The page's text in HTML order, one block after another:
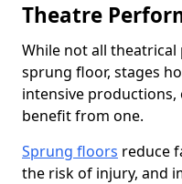
Theatre
While not all
sprung floor, stages
intensive
benefit from one.
Sprung floors reduce
the risk of injury, and